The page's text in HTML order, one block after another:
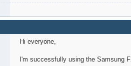
Hi everyone,
I'm successfully using the Samsung